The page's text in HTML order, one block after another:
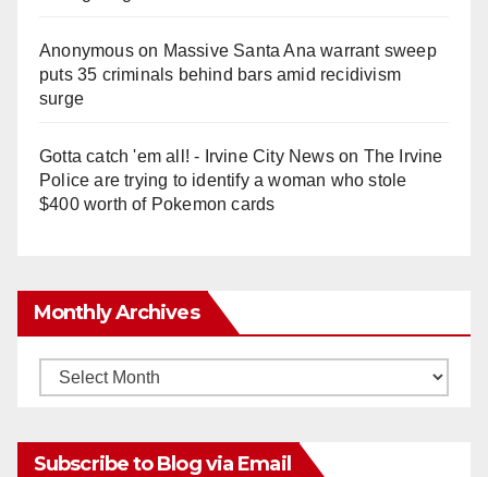
Anonymouson Massive Santa Ana warrant sweep
puts 35 criminals behind bars amid recidivism
surge
Gotta catch 'em all! - Irvine City Newson The Irvine
Police are trying to identify a woman who stole
$400 worth of Pokemon cards
Monthly Archives
Monthly
Subscribe to Blog via Email